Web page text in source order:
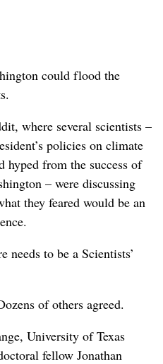
could flood the
where several scientists –
policies on climate
hyped from the success of
– were discussing
they feared would be an
needs to be a Scientists’
of others agreed.
University of Texas
fellow Jonathan